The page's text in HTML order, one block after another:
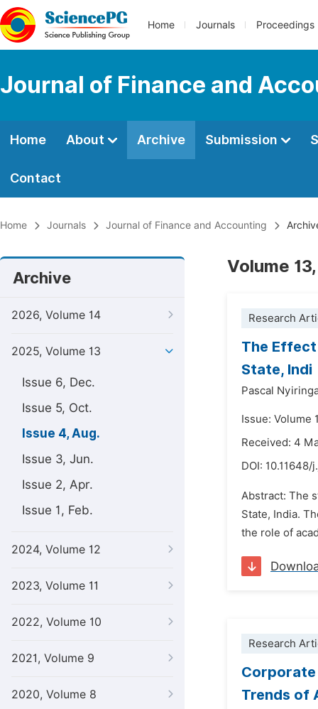
Home Journals Proceedings
Journal of Finance and
Home About Archive Submission
Contact
Home Journals Journal of Finance and Accounting
Archive
2026, Volume 14
2025, Volume 13
Issue 6, Dec.
Issue 5, Oct.
Issue 4, Aug.
Issue 3, Jun.
Issue 2, Apr.
Issue 1, Feb.
2024, Volume 12
2023, Volume 11
2022, Volume 10
2021, Volume 9
2020, Volume 8
Volume
Research
The
State, Indi
Pascal
Issue: Volume
Received: 4
DOI: 10.11648/
Abstract: The
State, India.
the role of
Research
Corporate
Trends of